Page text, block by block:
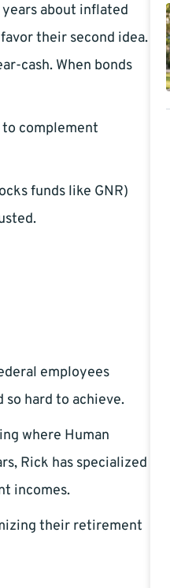
about inflated
their second idea.
cash. When bonds
complement
funds like GNR)
employees
hard to achieve.
where Human
Rick has specialized
incomes.
their retirement